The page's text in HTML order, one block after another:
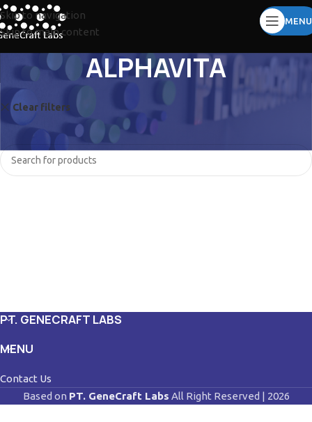
Skip to navigation
Skip to main content
MENU
ALPHAVITA
Clear filters TOMY
No products were found matching your selection.
PT. GENECRAFT LABS
MENU
Contact Us
Based on PT. GeneCraft Labs All Right Reserved | 2026